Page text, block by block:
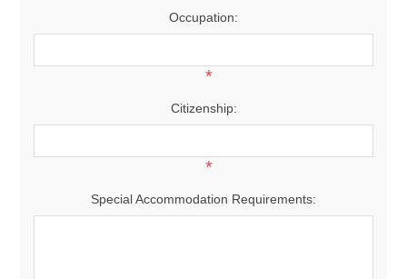
Occupation:
*
Citizenship:
*
Special Accommodation Requirements: